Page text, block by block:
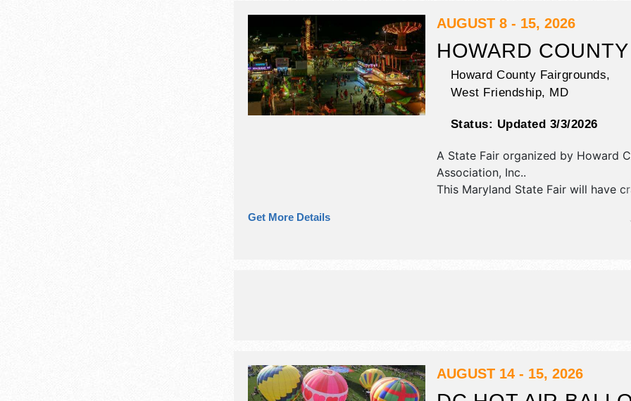
AUGUST 8 - 15, 2026
HOWARD
Howard County Fairgrounds,
West Friendship, MD
Status: Updated 3/3/2026
A State Fair organized by Howard
Association, Inc..
This Maryland State Fair will have
will be 2 stages with Local talent
hours will be . Admission tickets
Get More Details
AUGUST 14 - 15, 2026